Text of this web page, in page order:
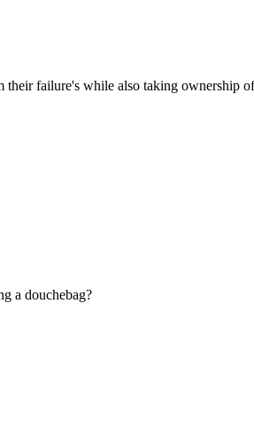
failure's while also taking ownership
a douchebag?